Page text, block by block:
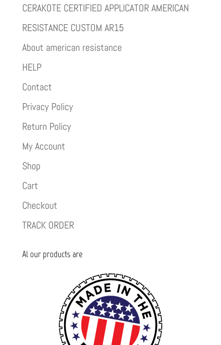
CERAKOTE CERTIFIED APPLICATOR AMERICAN
RESISTANCE CUSTOM AR15
About american resistance
HELP
Contact
Privacy Policy
Return Policy
My Account
Shop
Cart
Checkout
TRACK ORDER
Al our products are